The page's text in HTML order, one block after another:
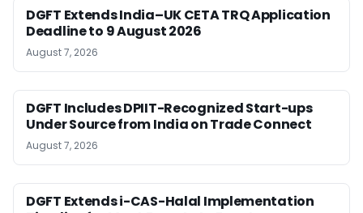
DGFT Extends India–UK CETA TRQ Application
Deadline to 9 August 2026
August 7, 2026
DGFT Includes DPIIT-Recognized Start-ups
Under Source from India on Trade Connect
August 7, 2026
DGFT Extends i-CAS-Halal Implementation